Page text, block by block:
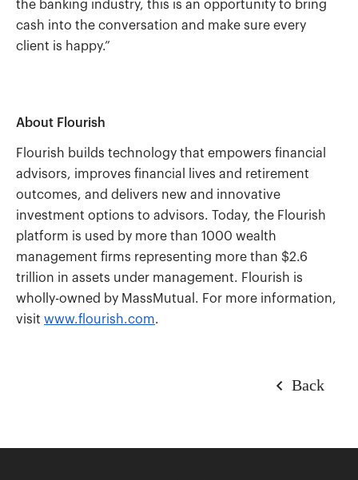
the banking industry, this is an opportunity to bring
cash into the conversation and make sure every
client is happy.”
About Flourish
Flourish builds technology that empowers financial
advisors, improves financial lives and retirement
outcomes, and delivers new and innovative
investment options to advisors. Today, the Flourish
platform is used by more than 1000 wealth
management firms representing more than $2.6
trillion in assets under management. Flourish is
wholly-owned by MassMutual. For more information,
visit www.flourish.com.